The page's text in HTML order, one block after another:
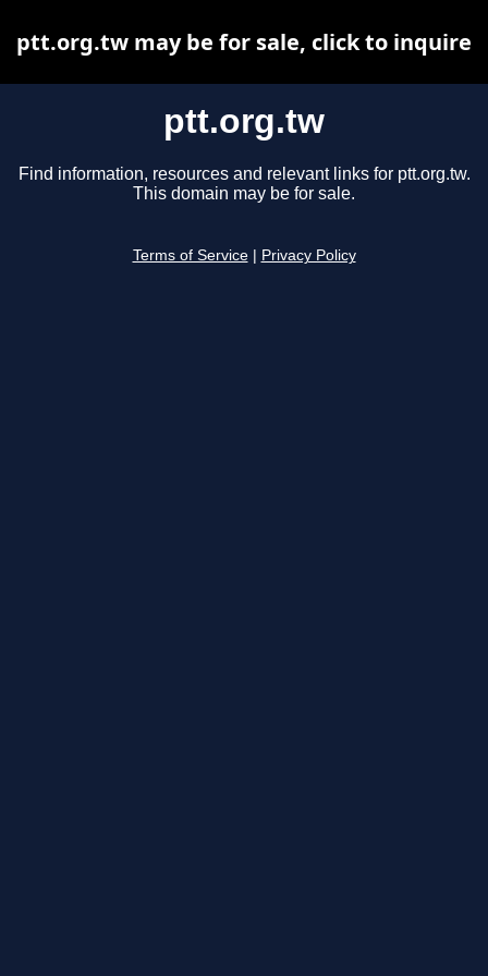
ptt.org.tw
Find information, resources and relevant links for ptt.org.tw.
This domain may be for sale.
Terms of Service Privacy Policy
ptt.org.tw may be for sale, click to inquire